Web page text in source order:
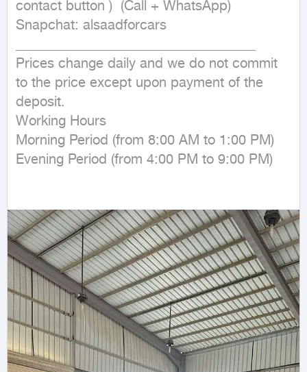
contact button )  (Call + WhatsApp)
Snapchat: alsaadforcars
Prices change daily and we do not commit
to the price except upon payment of the
deposit.
Working Hours
Morning Period (from 8:00 AM to 1:00 PM)
Evening Period (from 4:00 PM to 9:00 PM)